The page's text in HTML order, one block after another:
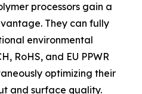
processors gain a
They can fully
environmental
RoHS, and EU PPWR
optimizing their
and surface quality.